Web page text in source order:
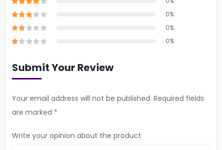
0%
0%
0%
Submit Your Review
Your email address will not be published. Required fields
are marked *
Write your opinion about the product